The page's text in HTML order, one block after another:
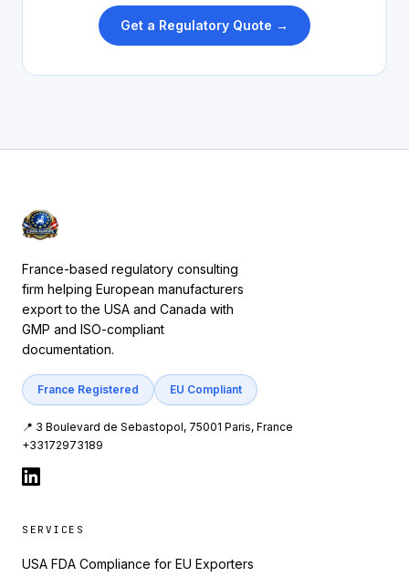
Get a Regulatory Quote →
France-based regulatory consulting
firm helping European manufacturers
export to the USA and Canada with
GMP and ISO-compliant
documentation.
France Registered EU Compliant
📍 3 Boulevard de Sebastopol, 75001 Paris, France
+33172973189
SERVICES
USA FDA Compliance for EU Exporters